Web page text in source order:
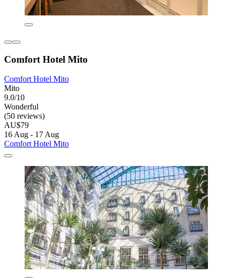
Comfort Hotel Mito
Comfort Hotel Mito
Mito
9.0/10
Wonderful
(50 reviews)
AU$79
16 Aug - 17 Aug
Comfort Hotel Mito